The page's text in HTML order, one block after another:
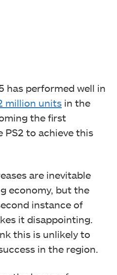
has performed well in
million units in the
the first
PS2 to achieve this
are inevitable
economy, but the
instance of
it disappointing.
this is unlikely to
in the region.